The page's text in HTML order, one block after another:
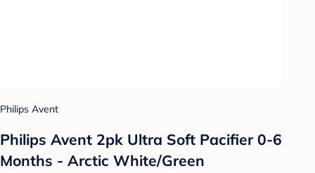
Philips Avent
Philips Avent 2pk Ultra Soft Pacifier 0-6
Months - Arctic White/Green